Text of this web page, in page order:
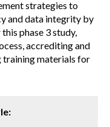
strategies to
and data integrity by
phase 3 study,
accrediting and
training materials for